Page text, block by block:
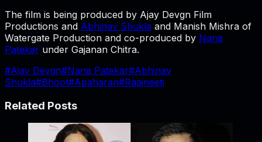
The film is being produced by Ajay Devgn Film
Productions and Abhinav Shukla and Manish Mishra of
Watergate Production and co-produced by Nana
Patekar under Gajanan Chitra.
#Ajay Devgn#Nana Patekar#Abhinav
Shukla#Bhoot#Apaharan#Raajneeti
Related Posts